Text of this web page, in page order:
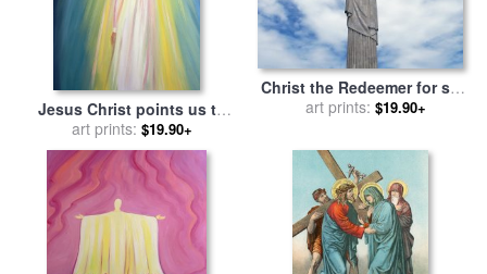
Jesus Christ points us to
God the Father for sale
Elizabeth Wang
art prints: $19.90+
Christ the Redeemer for sale
byPaul Landowski
art prints: $19.90+